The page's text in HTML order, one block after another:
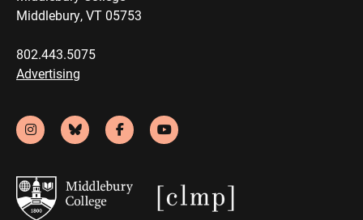
Middlebury, VT 05753
802.443.5075
Advertising